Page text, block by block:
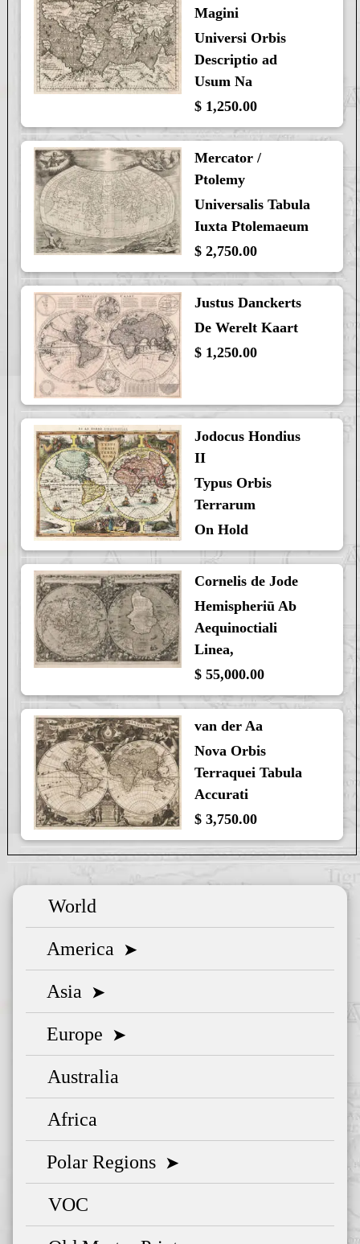
Magini
Universi Orbis
Descriptio ad
Usum Na
$ 1,250.00
Mercator /
Ptolemy
Universalis Tabula
Iuxta Ptolemaeum
$ 2,750.00
Justus Danckerts
De Werelt Kaart
$ 1,250.00
Jodocus Hondius
II
Typus Orbis
Terrarum
On Hold
Cornelis de Jode
Hemispheriū Ab
Aequinoctiali
Linea,
$ 55,000.00
van der Aa
Nova Orbis
Terraquei Tabula
Accurati
$ 3,750.00
World
America ➤
Asia ➤
Europe ➤
Australia
Africa
Polar Regions ➤
VOC